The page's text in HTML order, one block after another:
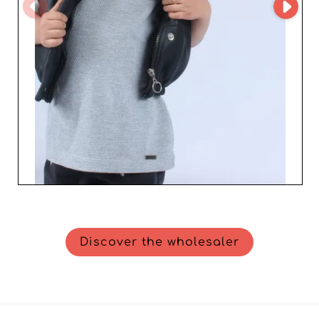
Discover the wholesaler